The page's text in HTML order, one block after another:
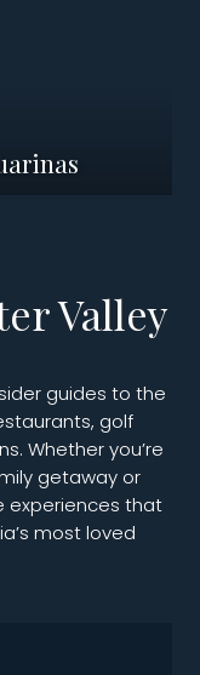
Valley
guides to the
golf
Whether you’re
getaway or
experiences that
most loved